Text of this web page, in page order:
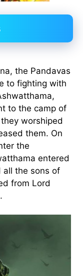
the Pandavas
to fighting with
to the camp of
worshiped
them. On
the
entered
all the sons of
from Lord